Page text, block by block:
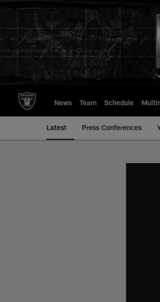
to
main
content
News Team Schedule
Latest Press Conferences